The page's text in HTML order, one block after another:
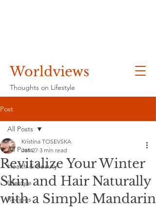
Worldviews
Thoughts on Lifestyle
Post
All Posts
Health & Beauty
Lifestyle
Recipes
All Posts
Revitalize Your Winter
Skin and Hair Naturally
with a Simple Mandarin
Kristina TOSEVSKA
Jan 27 3 min read